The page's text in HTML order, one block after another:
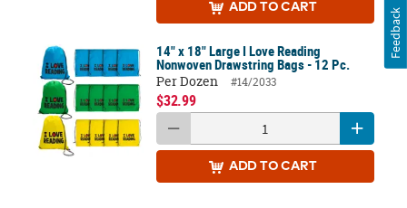
ADD TO CART
14" x 18" Large I Love Reading
Nonwoven Drawstring Bags - 12 Pc.
Per Dozen
#14/2033
$32.99
ADD TO CART
Feedback